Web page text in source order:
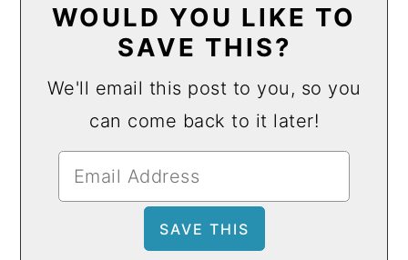
WOULD YOU LIKE TO
SAVE THIS?
We'll email this post to you, so you
can come back to it later!